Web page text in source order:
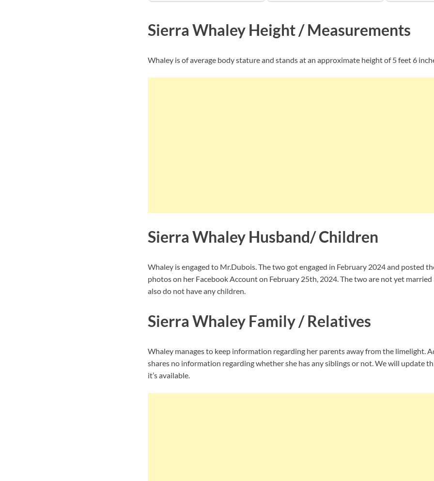
Sierra Whaley Height / Measurements
Whaley is of average body stature and stands at an approximate height of 5 feet 6
Sierra Whaley Husband/ Children
Whaley is engaged to Mr.Dubois. The two got engaged in February 2024 and posted
photos on her Facebook Account on February 25th, 2024. The two are not yet married
also do not have any children.
Sierra Whaley Family / Relatives
Whaley manages to keep information regarding her parents away from the limelight.
shares no information regarding whether she has any siblings or not. We will update
it’s available.